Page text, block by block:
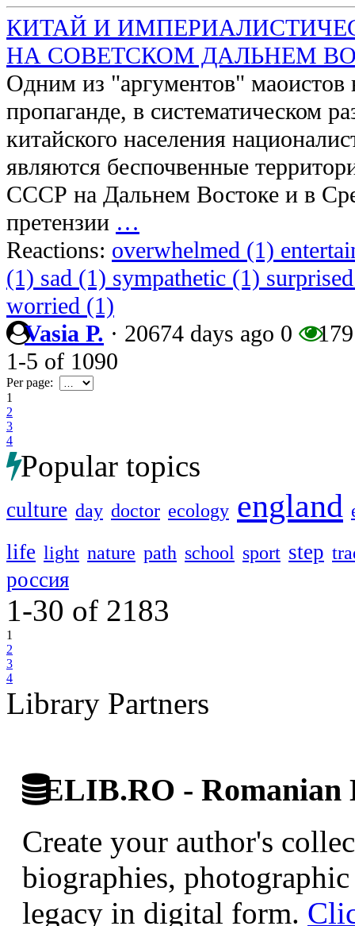
КИТАЙ И
НА СОВЕТСКОМ ДАЛЬНЕМ
Одним из "аргументов" маоистов
пропаганде, в систематическом
китайского населения
являются беспочвенные
СССР на Дальнем Востоке и в
претензии …
Reactions: overwhelmed (1)
(1) sad (1) sympathetic (1)
worried (1)
Vasia P. · 20674 days ago 0
1-5 of 1090
Per page:
1
2
3
4
Popular topics
culture day doctor ecology england
life light nature path school sport step
россия
1-30 of 2183
1
2
3
4
Library Partners
ELIB.RO -
Create your author's
biographies,
legacy in digital form.